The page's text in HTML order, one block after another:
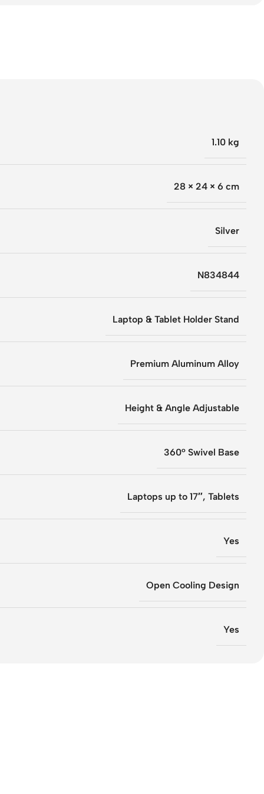
1.10 kg
28 × 24 × 6 cm
Silver
N834844
Laptop & Tablet Holder Stand
Premium Aluminum Alloy
Height & Angle Adjustable
360° Swivel Base
Laptops up to 17″, Tablets
Yes
Open Cooling Design
Yes